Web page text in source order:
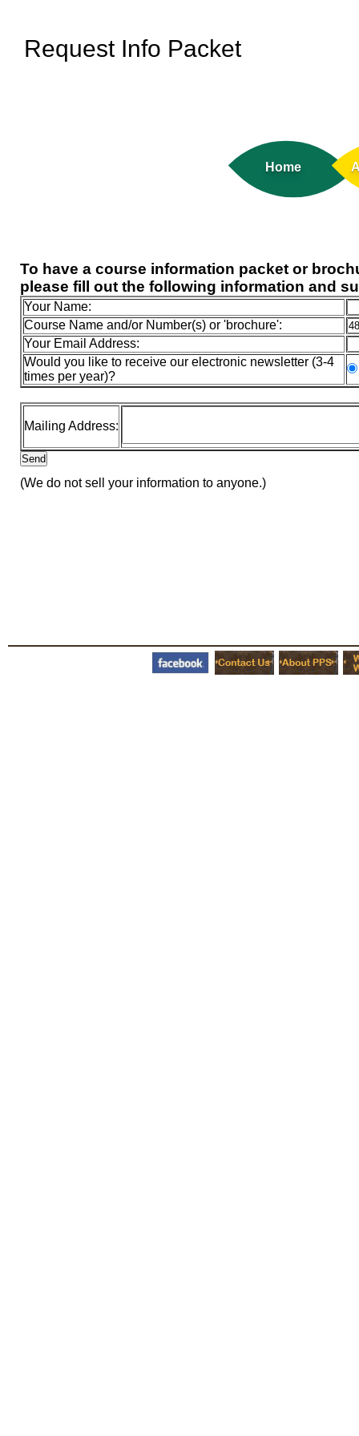
Request Info Packet
Home
To have a course information packet or
please fill out the following information and
Your Name:
Course Name and/or Number(s) or 'brochure':
Your Email Address:
Would you like to receive our electronic newsletter (3-4
times per year)?
Mailing Address:
(We do not sell your information to anyone.)